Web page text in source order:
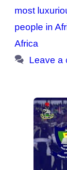
most
people in
Africa
Leave a